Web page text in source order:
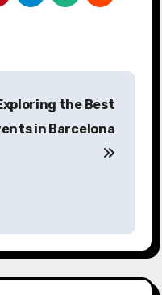
the Best
in Barcelona